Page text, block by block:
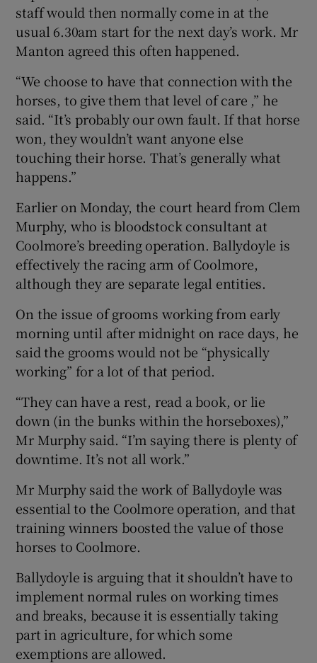
staff would then normally come in at the
usual 6.30am start for the next day’s work. Mr
Manton agreed this often happened.
“We choose to have that connection with the
horses, to give them that level of care ,” he
said. “It’s probably our own fault. If that horse
won, they wouldn’t want anyone else
touching their horse. That’s generally what
happens.”
Earlier on Monday, the court heard from Clem
Murphy, who is bloodstock consultant at
Coolmore’s breeding operation. Ballydoyle is
effectively the racing arm of Coolmore,
although they are separate legal entities.
On the issue of grooms working from early
morning until after midnight on race days, he
said the grooms would not be “physically
working” for a lot of that period.
“They can have a rest, read a book, or lie
down (in the bunks within the horseboxes),”
Mr Murphy said. “I’m saying there is plenty of
downtime. It’s not all work.”
Mr Murphy said the work of Ballydoyle was
essential to the Coolmore operation, and that
training winners boosted the value of those
horses to Coolmore.
Ballydoyle is arguing that it shouldn’t have to
implement normal rules on working times
and breaks, because it is essentially taking
part in agriculture, for which some
exemptions are allowed.